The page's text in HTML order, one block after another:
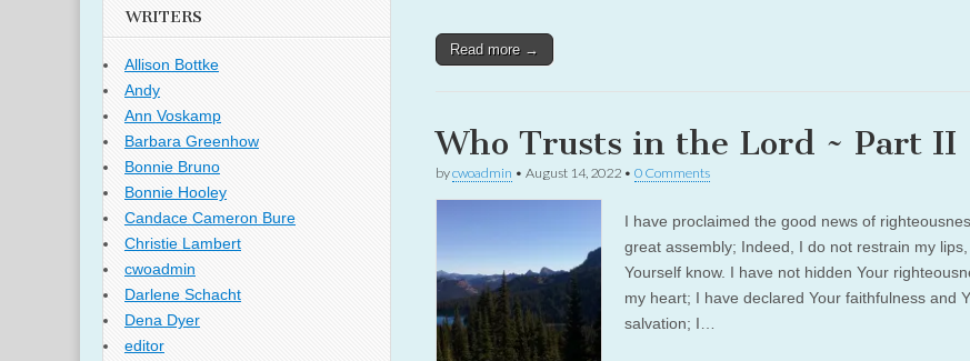
Read more →
Who Trusts in the Lord ~ Part II
bycwoadmin • August 14, 2022 • 0 Comments
I have proclaimed the good news of
great assembly; Indeed, I do not restrain my
Yourself know. I have not hidden Your
my heart; I have declared Your faithfulness and
salvation; I…
WRITERS
Allison Bottke
Andy
Ann Voskamp
Barbara Greenhow
Bonnie Bruno
Bonnie Hooley
Candace Cameron Bure
Christie Lambert
cwoadmin
Darlene Schacht
Dena Dyer
editor